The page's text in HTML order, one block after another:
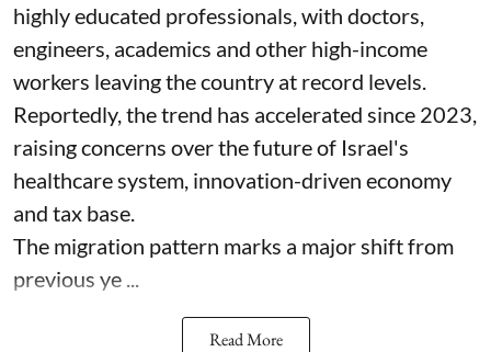
highly educated professionals, with doctors,
engineers, academics and other high-income
workers leaving the country at record levels.
Reportedly, the trend has accelerated since 2023,
raising concerns over the future of Israel's
healthcare system, innovation-driven economy
and tax base.
The migration pattern marks a major shift from
previous ye ...
Read More